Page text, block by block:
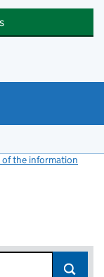
of the information